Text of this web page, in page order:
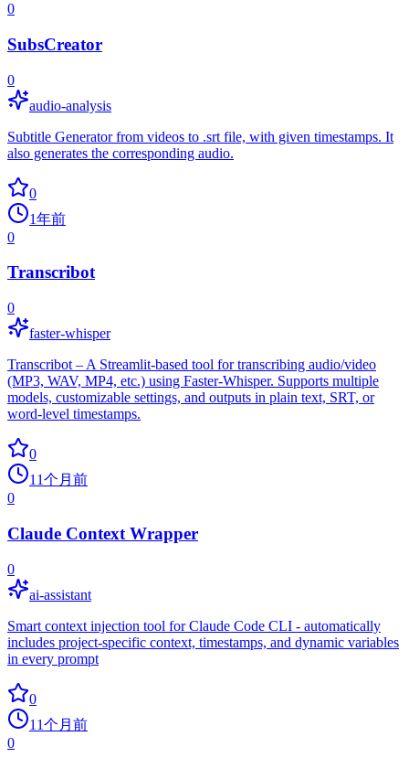
0
SubsCreator
0
audio-analysis
Subtitle Generator from videos to .srt file, with given timestamps. It
also generates the corresponding audio.
0
1年前
0
Transcribot
0
faster-whisper
Transcribot – A Streamlit-based tool for transcribing audio/video
(MP3, WAV, MP4, etc.) using Faster-Whisper. Supports multiple
models, customizable settings, and outputs in plain text, SRT, or
word-level timestamps.
0
11个月前
0
Claude Context Wrapper
0
ai-assistant
Smart context injection tool for Claude Code CLI - automatically
includes project-specific context, timestamps, and dynamic variables
in every prompt
0
11个月前
0